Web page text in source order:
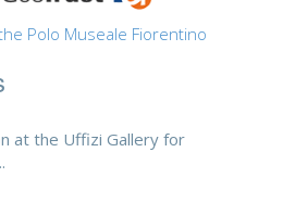
Polo Museale Fiorentino
at the Uffizi Gallery for